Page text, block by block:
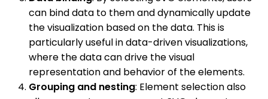
can bind data to them and dynamically update
the visualization based on the data. This is
particularly useful in data-driven visualizations,
where the data can drive the visual
representation and behavior of the elements.
Grouping and nesting: Element selection also